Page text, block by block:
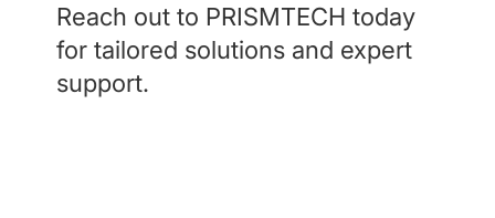
Reach out to PRISMTECH today
for tailored solutions and expert
support.